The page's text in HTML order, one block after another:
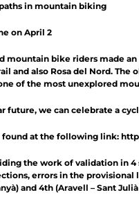
in mountain biking
on April 2
mountain bike riders made
and also Rosa del Nord.
of the most unexplored
future, we can celebrate a
at the following link:
the work of validation in 4
errors in the
and 4th (Aravell – Sant